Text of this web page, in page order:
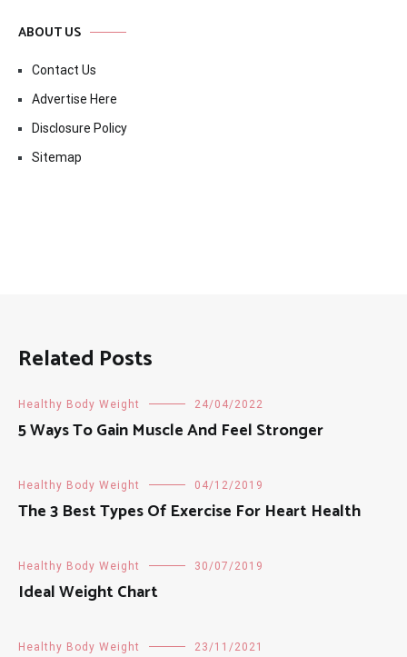
ABOUT US
Contact Us
Advertise Here
Disclosure Policy
Sitemap
Related Posts
Healthy Body Weight 24/04/2022
5 Ways To Gain Muscle And Feel Stronger
Healthy Body Weight 04/12/2019
The 3 Best Types Of Exercise For Heart Health
Healthy Body Weight 30/07/2019
Ideal Weight Chart
Healthy Body Weight 23/11/2021